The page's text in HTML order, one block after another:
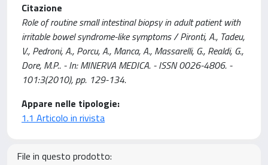
Citazione
Role of routine small intestinal biopsy in adult patient with
irritable bowel syndrome-like symptoms / Pironti, A., Tadeu,
V., Pedroni, A., Porcu, A., Manca, A., Massarelli, G., Realdi, G.,
Dore, M.P.. - In: MINERVA MEDICA. - ISSN 0026-4806. -
101:3(2010), pp. 129-134.
Appare nelle tipologie:
1.1 Articolo in rivista
File in questo prodotto: